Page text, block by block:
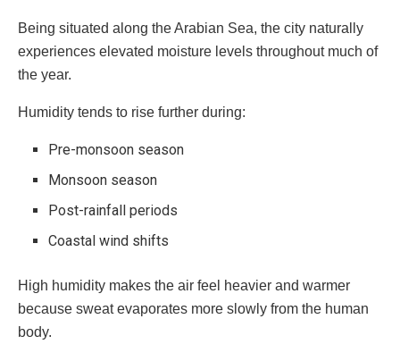
Being situated along the Arabian Sea, the city naturally
experiences elevated moisture levels throughout much of
the year.
Humidity tends to rise further during:
Pre-monsoon season
Monsoon season
Post-rainfall periods
Coastal wind shifts
High humidity makes the air feel heavier and warmer
because sweat evaporates more slowly from the human
body.